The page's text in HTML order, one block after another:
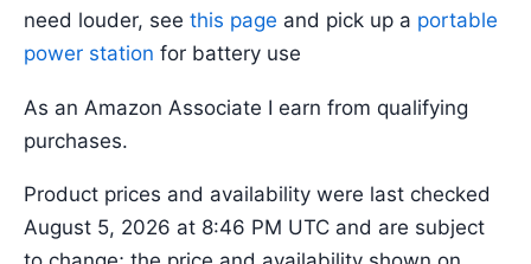
need louder, see this page and pick up a portable
power station for battery use
As an Amazon Associate I earn from qualifying
purchases.
Product prices and availability were last checked
August 5, 2026 at 8:46 PM UTC and are subject